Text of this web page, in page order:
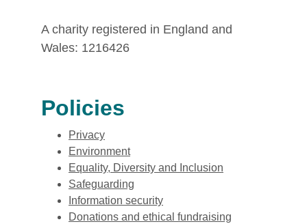
A charity registered in England and
Wales: 1216426
Policies
Privacy
Environment
Equality, Diversity and Inclusion
Safeguarding
Information security
Donations and ethical fundraising